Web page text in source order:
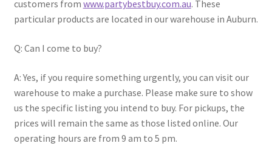
customers from www.partybestbuy.com.au. These
particular products are located in our warehouse in Auburn.
Q: Can I come to buy?
A: Yes, if you require something urgently, you can visit our
warehouse to make a purchase. Please make sure to show
us the specific listing you intend to buy. For pickups, the
prices will remain the same as those listed online. Our
operating hours are from 9 am to 5 pm.